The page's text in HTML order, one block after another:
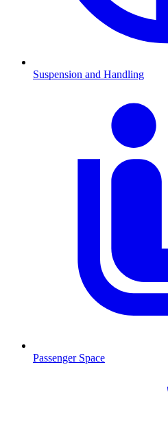
Suspension and Handling
Passenger Space